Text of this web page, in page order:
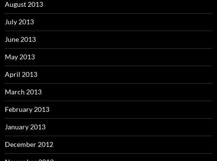
August 2013
July 2013
June 2013
May 2013
April 2013
March 2013
February 2013
January 2013
December 2012